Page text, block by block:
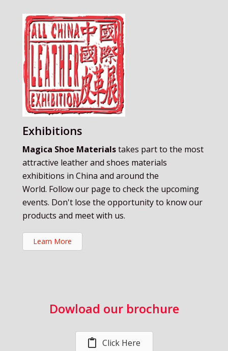
Exhibitions
Magica Shoe Materialstakes part to the most
attractive leather and shoes materials
exhibitions in China and around the
World. Follow our page to check the upcoming
events. Don't lose the opportunity to know our
products and meet with us.
Learn More
Dowload our brochure
Click Here